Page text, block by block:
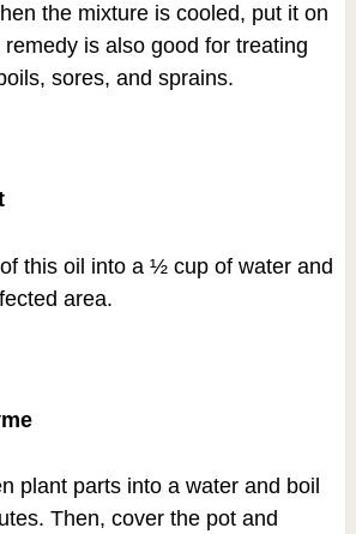
the mixture is cooled, put it on
is also good for treating
sores, and sprains.
this oil into a ½ cup of water and
area.
plant parts into a water and boil
Then, cover the pot and